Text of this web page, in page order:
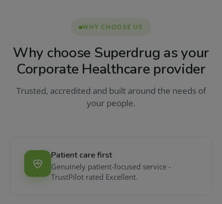
WHY CHOOSE US
Why choose Superdrug as your
Corporate Healthcare provider
Trusted, accredited and built around the needs of
your people.
Patient care first
Genuinely patient-focused service -
TrustPilot rated Excellent.